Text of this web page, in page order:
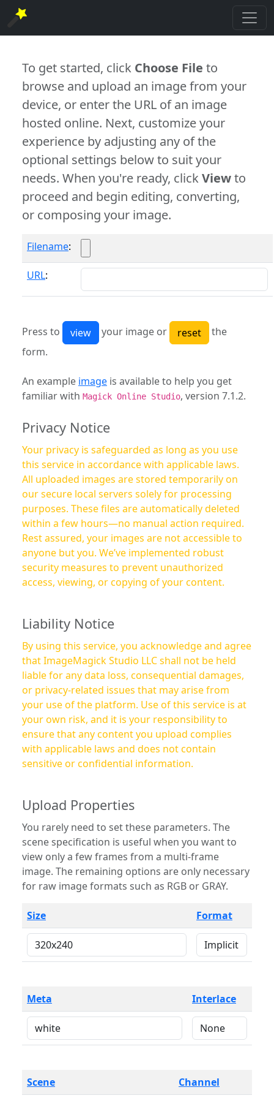
To get started, click Choose File to
browse and upload an image from your
device, or enter the URL of an image
hosted online. Next, customize your
experience by adjusting any of the
optional settings below to suit your
needs. When you're ready, clickViewto
proceed and begin editing, converting,
or composing your image.
Filename:
URL:
Press to your image or
the
form.
An example image is available to help you get
familiar with Magick Online Studio, version 7.1.2.
Privacy Notice
Your privacy is safeguarded as long as you use
this service in accordance with applicable laws.
All uploaded images are stored temporarily on
our secure local servers solely for processing
purposes. These files are automatically deleted
within a few hours—no manual action required.
Rest assured, your images are not accessible to
anyone but you. We’ve implemented robust
security measures to prevent unauthorized
access, viewing, or copying of your content.
Liability Notice
By using this service, you acknowledge and agree
that ImageMagick Studio LLC shall not be held
liable for any data loss, consequential damages,
or privacy-related issues that may arise from
your use of the platform. Use of this service is at
your own risk, and it is your responsibility to
ensure that any content you upload complies
with applicable laws and does not contain
sensitive or confidential information.
Upload Properties
You rarely need to set these parameters. The
scene specification is useful when you want to
view only a few frames from a multi-frame
image. The remaining options are only necessary
for raw image formats such as RGB or GRAY.
Size Format
Meta Interlace
Scene Channel